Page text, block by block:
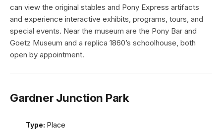
can view the original stables and Pony Express artifacts
and experience interactive exhibits, programs, tours, and
special events. Near the museum are the Pony Bar and
Goetz Museum and a replica 1860’s schoolhouse, both
open by appointment.
Gardner Junction Park
Type: Place